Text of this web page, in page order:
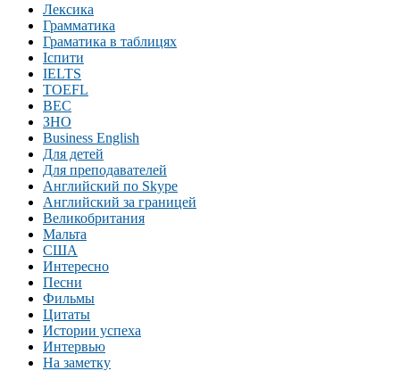
Лексика
Грамматика
Граматика в таблицях
Іспити
IELTS
TOEFL
BEC
ЗНО
Business English
Для детей
Для преподавателей
Английский по Skype
Английский за границей
Великобритания
Мальта
США
Интересно
Песни
Фильмы
Цитаты
Истории успеха
Интервью
На заметку